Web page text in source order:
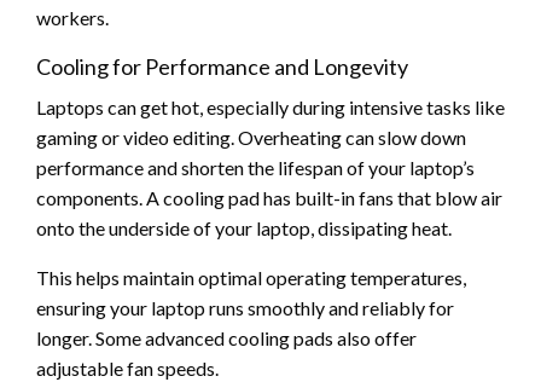
workers.
Cooling for Performance and Longevity
Laptops can get hot, especially during intensive tasks like
gaming or video editing. Overheating can slow down
performance and shorten the lifespan of your laptop’s
components. A cooling pad has built-in fans that blow air
onto the underside of your laptop, dissipating heat.
This helps maintain optimal operating temperatures,
ensuring your laptop runs smoothly and reliably for
longer. Some advanced cooling pads also offer
adjustable fan speeds.